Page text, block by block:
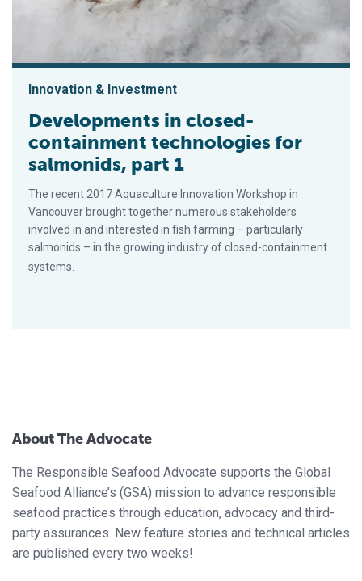
Innovation & Investment
Developments in closed-
containment technologies for
salmonids, part 1
The recent 2017 Aquaculture Innovation Workshop in
Vancouver brought together numerous stakeholders
involved in and interested in fish farming – particularly
salmonids – in the growing industry of closed-containment
systems.
About The Advocate
The Responsible Seafood Advocate supports the Global
Seafood Alliance’s (GSA) mission to advance responsible
seafood practices through education, advocacy and third-
party assurances. New feature stories and technical articles
are published every two weeks!